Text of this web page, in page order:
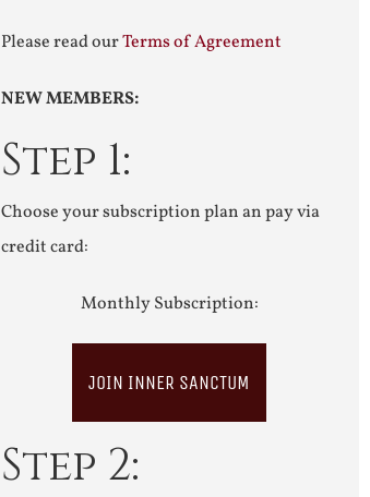
Please read ourTerms of Agreement
NEW MEMBERS:
Step 1:
Choose your subscription plan an pay via
credit card:
Monthly Subscription:
JOIN INNER SANCTUM
Step 2: